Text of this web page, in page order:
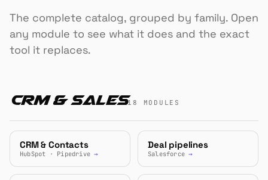
The complete catalog, grouped by family. Open
any module to see what it does and the exact
tool it replaces.
CRM & Sales18 MODULES
CRM & Contacts
HubSpot · Pipedrive→
Deal pipelines
Salesforce→